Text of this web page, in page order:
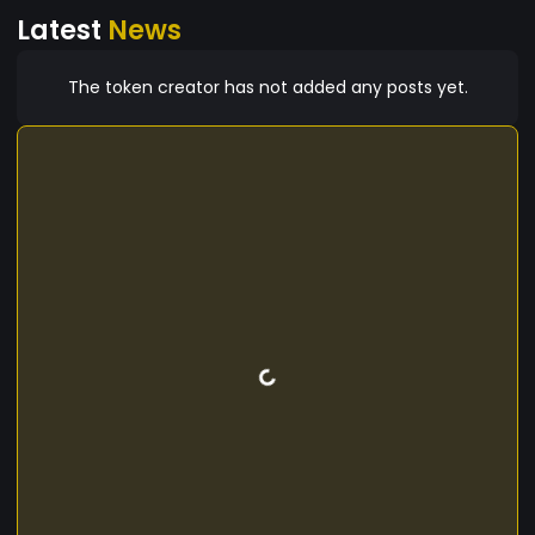
Latest News
The token creator has not added any posts yet.